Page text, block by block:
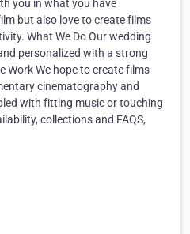
you in what you have
but also love to create films
What We Do Our wedding
personalized with a strong
Work We hope to create films
cinematography and
with fitting music or touching
collections and FAQS,